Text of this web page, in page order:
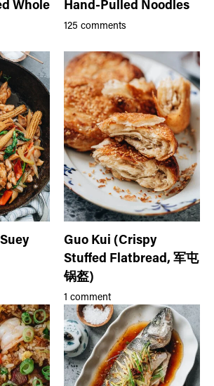
Whole
Hand-Pulled Noodles
125 comments
Guo Kui (Crispy
Stuffed Flatbread, 军屯
锅盔)
1 comment